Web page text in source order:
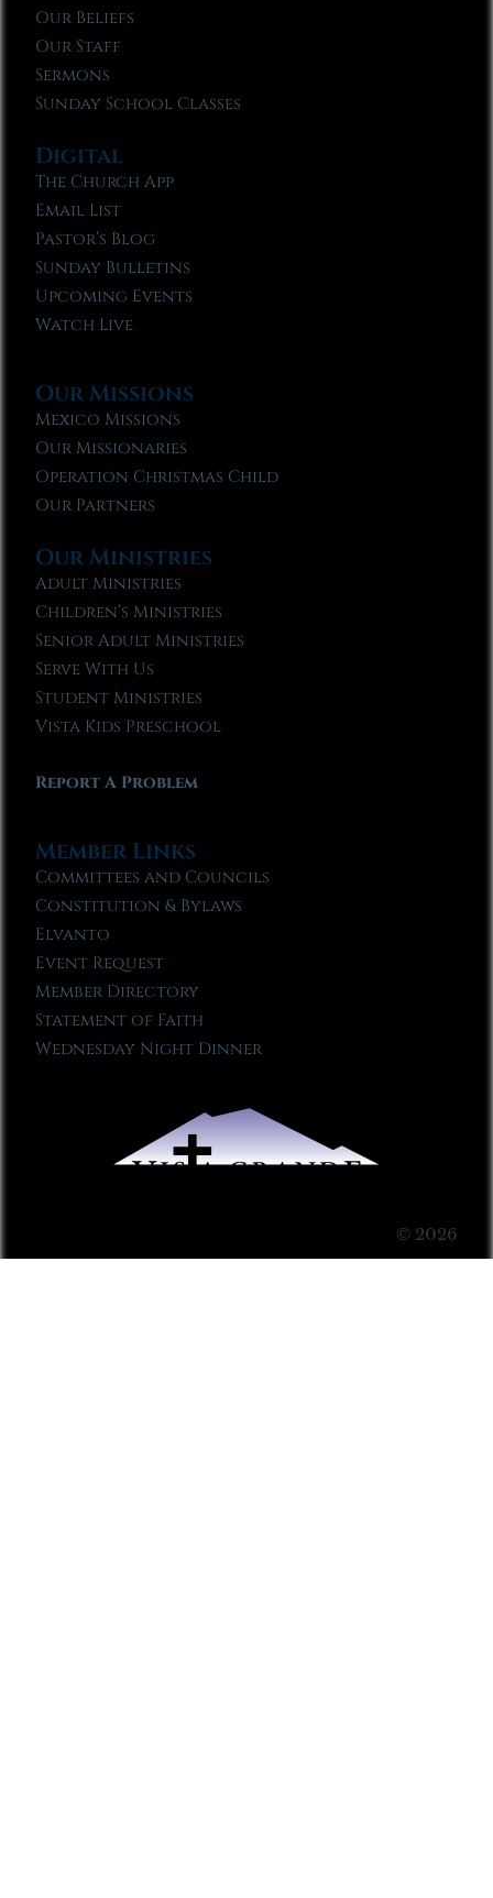
Our Beliefs
Our Staff
Sermons
Sunday School Classes
Digital
The Church App
Email List
Pastor’s Blog
Sunday Bulletins
Upcoming Events
Watch Live
Our Missions
Mexico Missions
Our Missionaries
Operation Christmas Child
Our Partners
Our Ministries
Adult Ministries
Children’s Ministries
Senior Adult Ministries
Serve With Us
Student Ministries
Vista Kids Preschool
Report A Problem
Member Links
Committees and Councils
Constitution & Bylaws
Elvanto
Event Request
Member Directory
Statement of Faith
Wednesday Night Dinner
© 2026